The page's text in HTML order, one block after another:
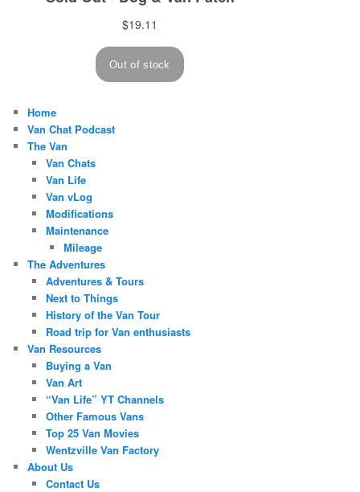
Home
Van Chat Podcast
The Van
Van Chats
Van Life
Van vLog
Modifications
Maintenance
Mileage
The Adventures
Adventures & Tours
Next to Things
History of the Van Tour
Road trip for Van enthusiasts
Van Resources
Buying a Van
Van Art
“Van Life” YT Channels
Other Famous Vans
Top 25 Van Movies
Wentzville Van Factory
About Us
Contact Us